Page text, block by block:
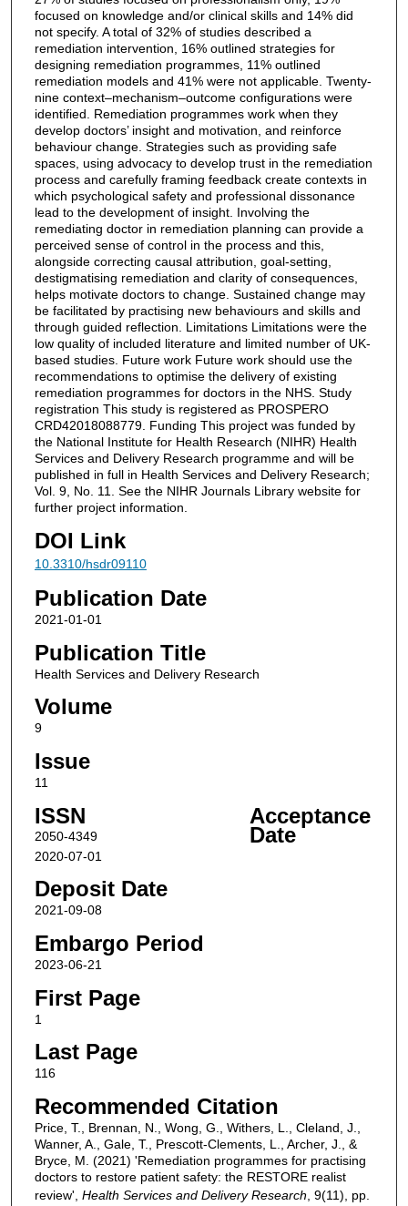
focused on knowledge and/or clinical skills and 14% did
not specify. A total of 32% of studies described a
remediation intervention, 16% outlined strategies for
designing remediation programmes, 11% outlined
remediation models and 41% were not applicable. Twenty-
nine context–mechanism–outcome configurations were
identified. Remediation programmes work when they
develop doctors’ insight and motivation, and reinforce
behaviour change. Strategies such as providing safe
spaces, using advocacy to develop trust in the remediation
process and carefully framing feedback create contexts in
which psychological safety and professional dissonance
lead to the development of insight. Involving the
remediating doctor in remediation planning can provide a
perceived sense of control in the process and this,
alongside correcting causal attribution, goal-setting,
destigmatising remediation and clarity of consequences,
helps motivate doctors to change. Sustained change may
be facilitated by practising new behaviours and skills and
through guided reflection. Limitations Limitations were the
low quality of included literature and limited number of UK-
based studies. Future work Future work should use the
recommendations to optimise the delivery of existing
remediation programmes for doctors in the NHS. Study
registration This study is registered as PROSPERO
CRD42018088779. Funding This project was funded by
the National Institute for Health Research (NIHR) Health
Services and Delivery Research programme and will be
published in full in Health Services and Delivery Research;
Vol. 9, No. 11. See the NIHR Journals Library website for
further project information.
DOI Link
10.3310/hsdr09110
Publication Date
2021-01-01
Publication Title
Health Services and Delivery Research
Volume
9
Issue
11
ISSN
2050-4349
Acceptance
Date
2020-07-01
Deposit Date
2021-09-08
Embargo Period
2023-06-21
First Page
1
Last Page
116
Recommended Citation
Price, T., Brennan, N., Wong, G., Withers, L., Cleland, J.,
Wanner, A., Gale, T., Prescott-Clements, L., Archer, J., &
Bryce, M. (2021) 'Remediation programmes for practising
doctors to restore patient safety: the RESTORE realist
review', Health Services and Delivery Research , 9(11), pp.